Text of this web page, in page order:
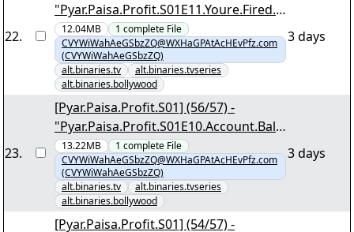
22.
"Pyar.Paisa.Profit.S01E11.Youre.Fired.1
080p.AMZN.WEB-DL.DDP2.0.H.264-
DTR.mkv.png"
12.04MB 1 complete File
CVYWiWahAeGSbzZQ@WXHaGPAtAcHEvPfz.com
(CVYWiWahAeGSbzZQ)
alt.binaries.tv
alt.binaries.tvseries
alt.binaries.bollywood
3 days
23.
[Pyar.Paisa.Profit.S01] (56/57) -
"Pyar.Paisa.Profit.S01E10.Account.Bala
nce.Zero.1080p.AMZN.WEB-
DL.DDP2.0.H.264-DTR.mkv.png"
13.22MB 1 complete File
CVYWiWahAeGSbzZQ@WXHaGPAtAcHEvPfz.com
(CVYWiWahAeGSbzZQ)
alt.binaries.tv
alt.binaries.tvseries
alt.binaries.bollywood
3 days
[Pyar.Paisa.Profit.S01] (54/57) -